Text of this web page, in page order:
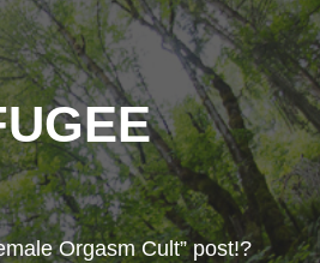
Orgasm Cult” post!?